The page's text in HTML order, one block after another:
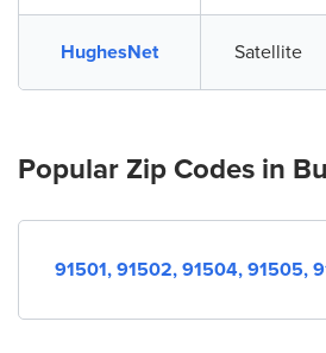
HughesNet Satellite
Popular Zip Codes in
91501, 91502, 91504, 91505,